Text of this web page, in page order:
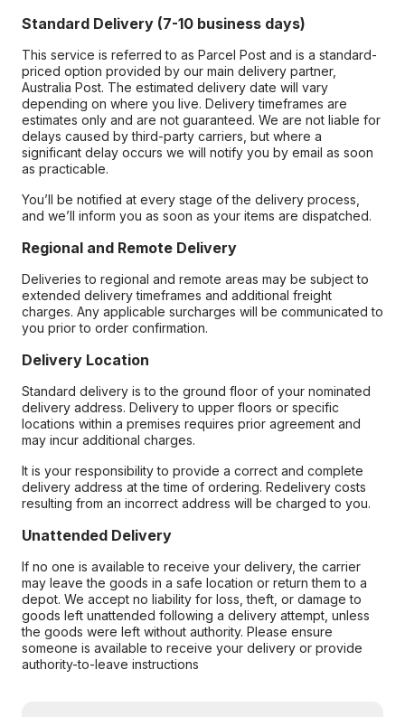
Standard Delivery (7-10 business days)
This service is referred to as Parcel Post and is a standard-
priced option provided by our main delivery partner,
Australia Post. The estimated delivery date will vary
depending on where you live. Delivery timeframes are
estimates only and are not guaranteed. We are not liable for
delays caused by third-party carriers, but where a
significant delay occurs we will notify you by email as soon
as practicable.
You’ll be notified at every stage of the delivery process,
and we’ll inform you as soon as your items are dispatched.
Regional and Remote Delivery
Deliveries to regional and remote areas may be subject to
extended delivery timeframes and additional freight
charges. Any applicable surcharges will be communicated to
you prior to order confirmation.
Delivery Location
Standard delivery is to the ground floor of your nominated
delivery address. Delivery to upper floors or specific
locations within a premises requires prior agreement and
may incur additional charges.
It is your responsibility to provide a correct and complete
delivery address at the time of ordering. Redelivery costs
resulting from an incorrect address will be charged to you.
Unattended Delivery
If no one is available to receive your delivery, the carrier
may leave the goods in a safe location or return them to a
depot. We accept no liability for loss, theft, or damage to
goods left unattended following a delivery attempt, unless
the goods were left without authority. Please ensure
someone is available to receive your delivery or provide
authority-to-leave instructions